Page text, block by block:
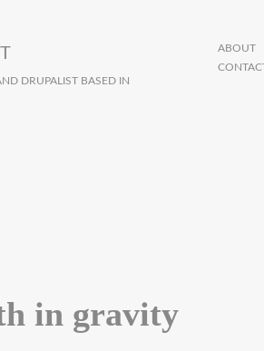
DRUPALIST BASED IN
ABOUT
in gravity